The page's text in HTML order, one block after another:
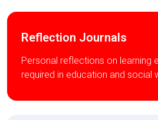
Reflection Journals
Personal reflections on learning
required in education and social